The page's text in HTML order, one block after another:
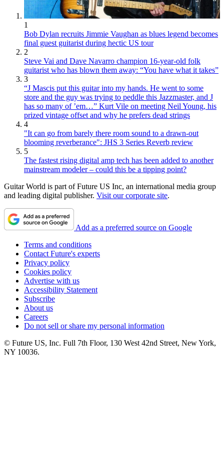
1
Bob Dylan recruits Jimmie Vaughan as blues legend becomes
final guest guitarist during hectic US tour
2
Steve Vai and Dave Navarro champion 16-year-old folk
guitarist who has blown them away: “You have what it takes”
3
“J Mascis put this guitar into my hands. He went to some
store and the guy was trying to peddle this Jazzmaster, and J
has so many of ’em…” Kurt Vile on meeting Neil Young, his
prized vintage offset and why he prefers dead strings
4
"It can go from barely there room sound to a drawn-out
blooming reverberance": JHS 3 Series Reverb review
5
The fastest rising digital amp tech has been added to another
mainstream modeler – could this be a tipping point?
Guitar World is part of Future US Inc, an international media group
and leading digital publisher. Visit our corporate site.
Add as a preferred source on Google
Terms and conditions
Contact Future's experts
Privacy policy
Cookies policy
Advertise with us
Accessibility Statement
Subscribe
About us
Careers
Do not sell or share my personal information
© Future US, Inc. Full 7th Floor, 130 West 42nd Street, New York,
NY 10036.